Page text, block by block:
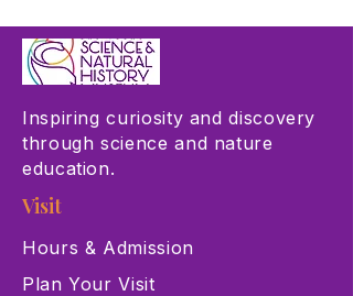
Inspiring curiosity and discovery
through science and nature
education.
Visit
Hours & Admission
Plan Your Visit